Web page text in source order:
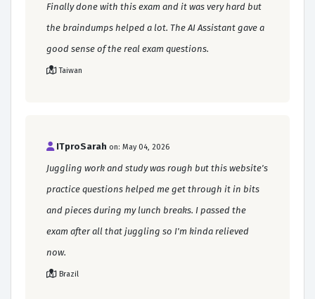
Finally done with this exam and it was very hard but
the braindumps helped a lot. The AI Assistant gave a
good sense of the real exam questions.
Taiwan
ITproSarah on: May 04, 2026
Juggling work and study was rough but this website's
practice questions helped me get through it in bits
and pieces during my lunch breaks. I passed the
exam after all that juggling so I'm kinda relieved
now.
Brazil